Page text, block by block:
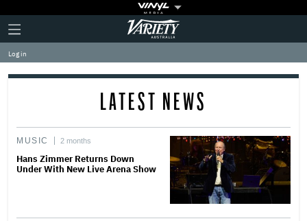
Plus
Icon
Click
to
expand
the
Mega
Variety
Log in
LATEST NEWS
MUSIC 2 months
Hans Zimmer Returns Down
Under With New Live Arena Show